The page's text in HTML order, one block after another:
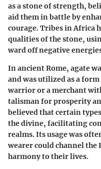
as a stone of strength,
aid them in battle by
courage. Tribes in Africa
qualities of the stone,
ward off negative
In ancient Rome, agate
and was utilized as a
warrior or a merchant
talisman for prosperity
believed that certain
the divine, facilitating
realms. Its usage was
wearer could channel
harmony to their lives.